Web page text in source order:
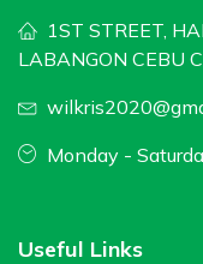
1ST STREET,
LABANGON CEBU
Monday -
Useful Links